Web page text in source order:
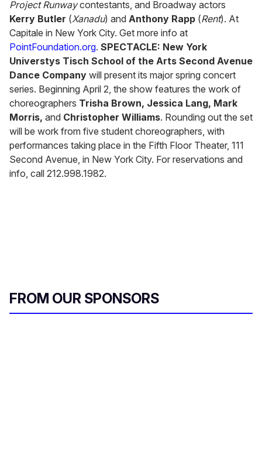
Project Runwaycontestants, and Broadway actors
Kerry Butler (Xanadu) and Anthony Rapp (Rent). At
Capitale in New York City. Get more info at
PointFoundation.org. SPECTACLE: New York
Universtys Tisch School of the Arts Second Avenue
Dance Company will present its major spring concert
series. Beginning April 2, the show features the work of
choreographers Trisha Brown, Jessica Lang, Mark
Morris, and Christopher Williams. Rounding out the set
will be work from five student choreographers, with
performances taking place in the Fifth Floor Theater, 111
Second Avenue, in New York City. For reservations and
info, call 212.998.1982.
FROM OUR SPONSORS